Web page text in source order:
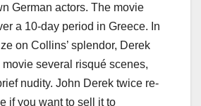
German actors. The movie
a 10-day period in Greece. In
on Collins’ splendor, Derek
several risqué scenes,
nudity. John Derek twice re-
if you want to sell it to